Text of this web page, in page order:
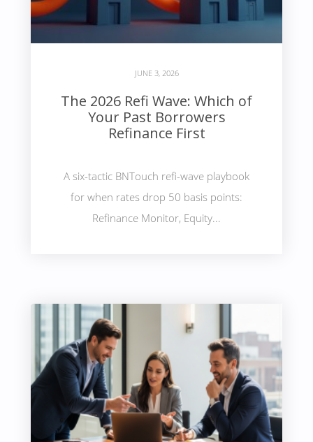
JUNE 3, 2026
The 2026 Refi Wave: Which of
Your Past Borrowers
Refinance First
A six-tactic BNTouch refi-wave playbook
for when rates drop 50 basis points:
Refinance Monitor, Equity...